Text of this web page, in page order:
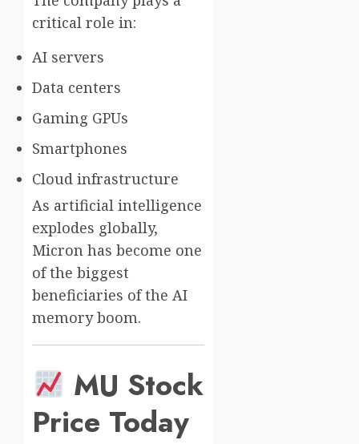
critical role in:
AI servers
Data centers
Gaming GPUs
Smartphones
Cloud infrastructure
As artificial intelligence
explodes globally,
Micron has become one
of the biggest
beneficiaries of the AI
memory boom.
MU Stock
Price Today